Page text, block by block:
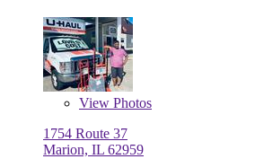
View Photos
1754 Route 37
Marion, IL 62959